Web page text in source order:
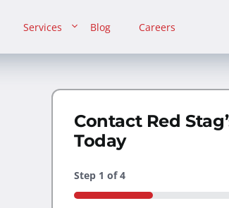
Services Blog Careers
Contact Red
Today
Step 1 of4
25%